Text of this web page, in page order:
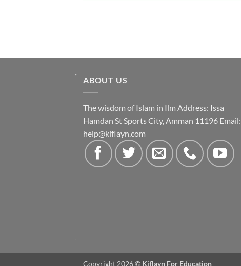
ABOUT US
The wisdom of Islam in Ilm Address: Issa
Hamdan St Sports City, Amman 11196 Email:
help@kiflayn.com
Copyright 2026 © Kiflayn For Education